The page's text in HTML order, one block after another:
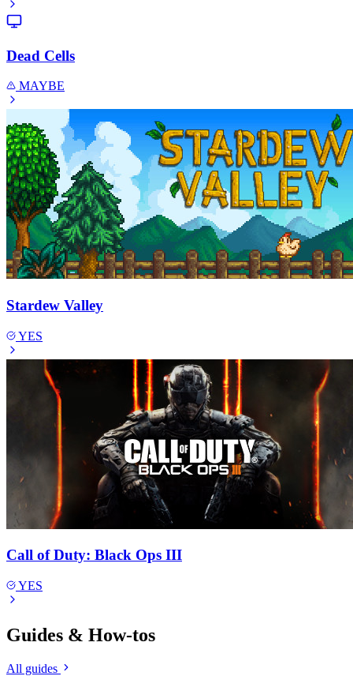
Dead Cells
MAYBE
Stardew Valley
YES
Call of Duty: Black Ops III
YES
Guides & How-tos
All guides